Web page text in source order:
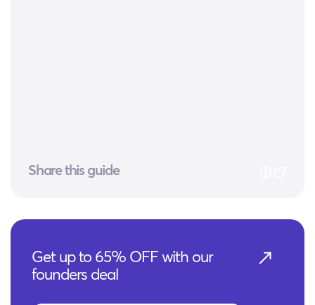
Share this guide
Get up to 65% OFF with our
founders deal